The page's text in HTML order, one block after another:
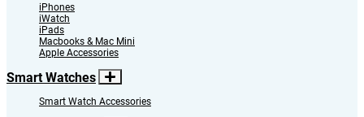
iPhones
iWatch
iPads
Macbooks & Mac Mini
Apple Accessories
Smart Watches
Smart Watch Accessories